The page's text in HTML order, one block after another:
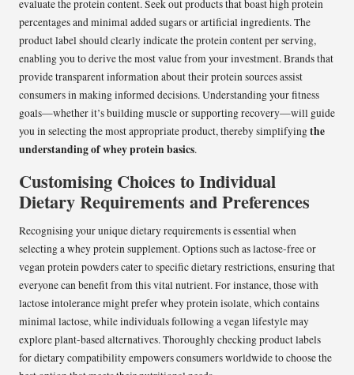
evaluate the protein content. Seek out products that boast high protein
percentages and minimal added sugars or artificial ingredients. The
product label should clearly indicate the protein content per serving,
enabling you to derive the most value from your investment. Brands that
provide transparent information about their protein sources assist
consumers in making informed decisions. Understanding your fitness
goals—whether it’s building muscle or supporting recovery—will guide
you in selecting the most appropriate product, thereby simplifyingthe
understanding of whey protein basics.
Customising Choices to Individual
Dietary Requirements and Preferences
Recognising your unique dietary requirements is essential when
selecting a whey protein supplement. Options such as lactose-free or
vegan protein powders cater to specific dietary restrictions, ensuring that
everyone can benefit from this vital nutrient. For instance, those with
lactose intolerance might prefer whey protein isolate, which contains
minimal lactose, while individuals following a vegan lifestyle may
explore plant-based alternatives. Thoroughly checking product labels
for dietary compatibility empowers consumers worldwide to choose the